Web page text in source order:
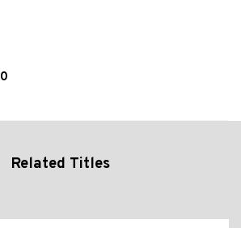
0
Related Titles